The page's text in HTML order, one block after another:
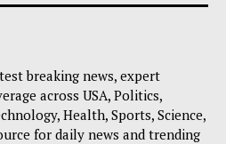
breaking news, expert
across USA, Politics,
Health, Sports, Science,
for daily news and trending